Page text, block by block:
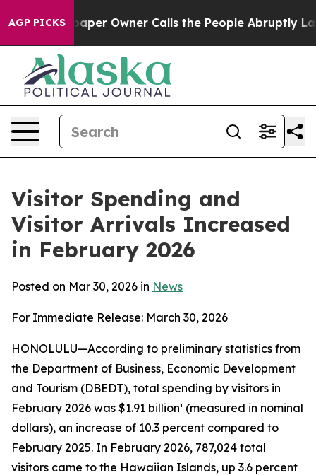
AGP PICKS
Owner Calls the People Abruptly Laid off “Simply
Visitor Spending and
Visitor Arrivals Increased
in February 2026
Posted on Mar 30, 2026 in News
For Immediate Release: March 30, 2026
HONOLULU—According to preliminary statistics from
the Department of Business, Economic Development
and Tourism (DBEDT), total spending by visitors in
February 2026 was $1.91 billion¹ (measured in nominal
dollars), an increase of 10.3 percent compared to
February 2025. In February 2026, 787,024 total
visitors came to the Hawaiian Islands, up 3.6 percent